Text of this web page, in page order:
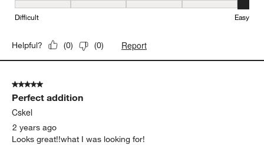
Ease of Installation, 5 out of 5, where 1 equals to Difficult and 5
Difficult Easy
Helpful? (0) (0) Report
5 out of 5 stars.
Perfect addition
Cskel
2 years ago
Looks great!!what I was looking for!